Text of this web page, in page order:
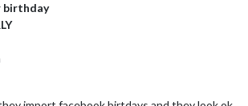
birthday